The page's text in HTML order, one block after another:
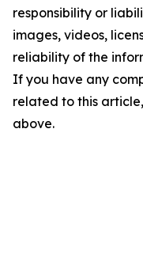
responsibility or
images, videos,
reliability of the
If you have any
related to this
above.